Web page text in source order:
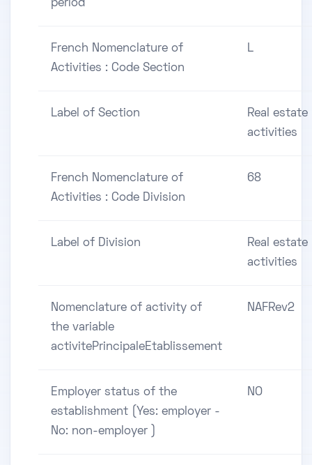
period
French Nomenclature of
Activities : Code Section
L
Label of Section
Real estate
activities
French Nomenclature of
Activities : Code Division
68
Label of Division
Real estate
activities
Nomenclature of activity of
the variable
activitePrincipaleEtablissement
NAFRev2
Employer status of the
establishment (Yes: employer -
No: non-employer )
NO